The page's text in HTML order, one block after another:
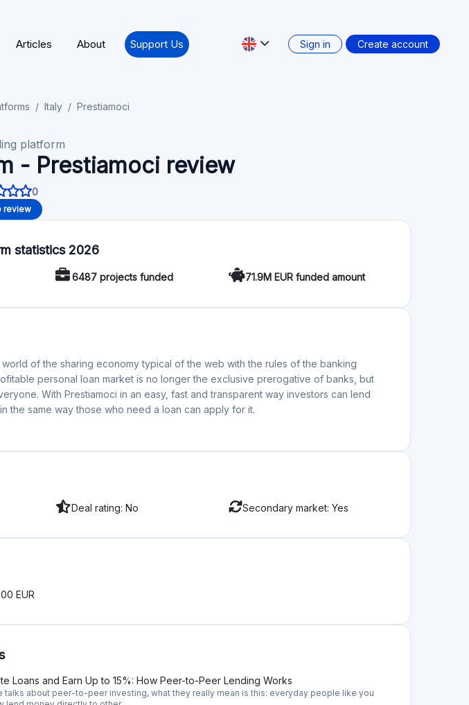
Articles About Support Us Sign in Create account
Italy Prestiamoci
platform
- Prestiamoci review
0
review
statistics 2026
6487 projects funded 71.9M EUR funded amount
of the sharing economy typical of the web with the rules of the banking
personal loan market is no longer the exclusive prerogative of banks, but
With Prestiamoci in an easy, fast and transparent way investors can lend
the same way those who need a loan can apply for it.
Deal rating: No Secondary market: Yes
EUR
Loans and Earn Up to 15%: How Peer-to-Peer Lending Works
talks about peer-to-peer investing, what they really mean is this: everyday people like you
lend money directly to other …